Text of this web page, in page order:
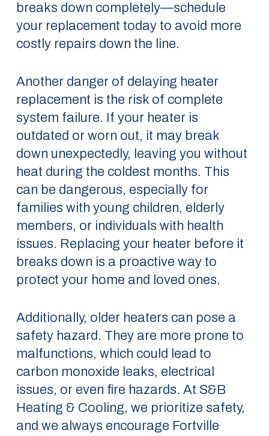
breaks down completely—schedule
your replacement today to avoid more
costly repairs down the line.
Another danger of delaying heater
replacement is the risk of complete
system failure. If your heater is
outdated or worn out, it may break
down unexpectedly, leaving you without
heat during the coldest months. This
can be dangerous, especially for
families with young children, elderly
members, or individuals with health
issues. Replacing your heater before it
breaks down is a proactive way to
protect your home and loved ones.
Additionally, older heaters can pose a
safety hazard. They are more prone to
malfunctions, which could lead to
carbon monoxide leaks, electrical
issues, or even fire hazards. At S&B
Heating & Cooling, we prioritize safety,
and we always encourage Fortville